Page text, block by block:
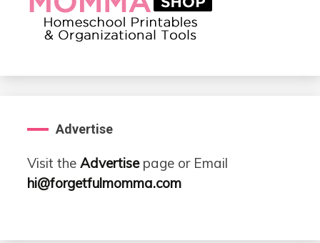
Advertise
Visit the Advertisepage or Email
hi@forgetfulmomma.com